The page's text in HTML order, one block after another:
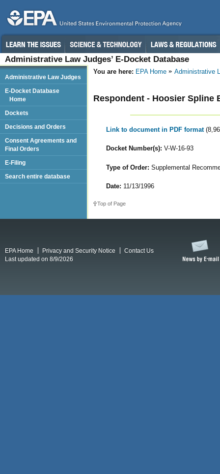
Administrative Law Judges’ E-Docket Database
You are here: EPA Home Administrative
Respondent - Hoosier Spline
Link to document in PDF format
Docket Number(s): V-W-16-93
Type of Order: Supplemental
Date: 11/13/1996
Top of Page
Administrative Law Judges
E-Docket Database
Home
Dockets
Decisions and Orders
Consent Agreements and
Final Orders
E-Filing
Search entire database
EPA Home Privacy and Security Notice
Contact Us
Last updated on 8/9/2026